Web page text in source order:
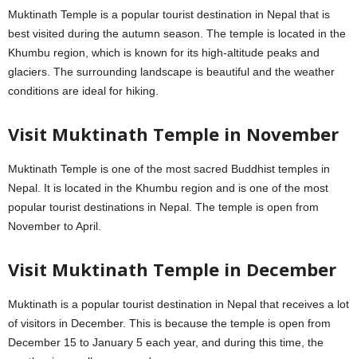
Muktinath Temple is a popular tourist destination in Nepal that is
best visited during the autumn season. The temple is located in the
Khumbu region, which is known for its high-altitude peaks and
glaciers. The surrounding landscape is beautiful and the weather
conditions are ideal for hiking.
Visit Muktinath Temple in November
Muktinath Temple is one of the most sacred Buddhist temples in
Nepal. It is located in the Khumbu region and is one of the most
popular tourist destinations in Nepal. The temple is open from
November to April.
Visit Muktinath Temple in December
Muktinath is a popular tourist destination in Nepal that receives a lot
of visitors in December. This is because the temple is open from
December 15 to January 5 each year, and during this time, the